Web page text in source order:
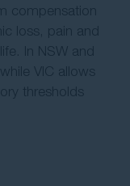
compensation
loss, pain and
In NSW and
VIC allows
thresholds